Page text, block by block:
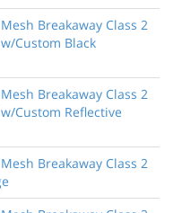
Breakaway Class 2
Custom Black
Breakaway Class 2
Custom Reflective
Breakaway Class 2